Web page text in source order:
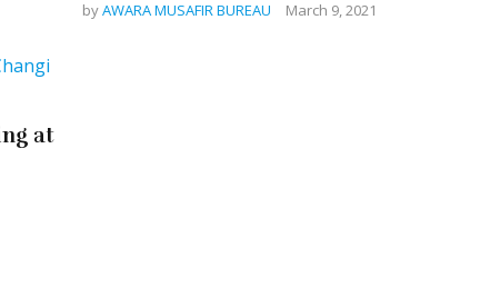
byAWARA MUSAFIR BUREAU March 9, 2021
at